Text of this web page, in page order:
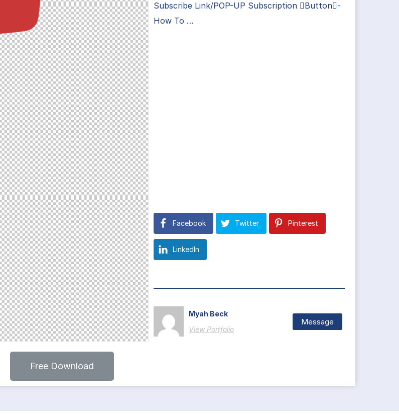
Subscribe Link/POP-UP Subscription Button-
How To …
Facebook Twitter Pinterest
LinkedIn
Myah Beck
View Portfolio
Message
Free Download